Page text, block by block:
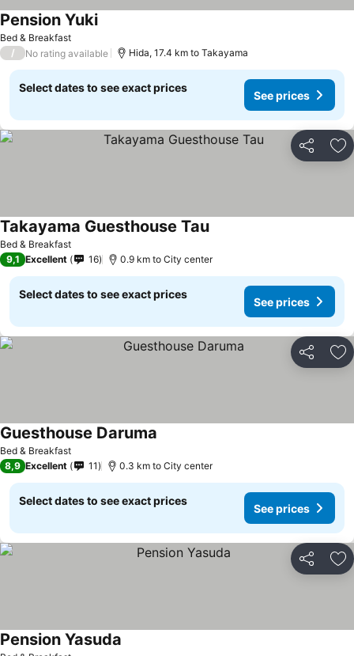
Bed & Breakfast
Pension YukiSee prices
/ No rating available Hida, 17.4 km to Takayama
Select dates to see exact prices
See prices
Share
Bed & Breakfast
Takayama Guesthouse TauSee prices
9,1 Excellent 16 0.9 km to City center
Select dates to see exact prices
See prices
Share
Bed & Breakfast
Guesthouse Daruma
8,9 Excellent 11 0.3 km to City center
Select dates to see exact prices
See prices
Share
Pension Yasuda